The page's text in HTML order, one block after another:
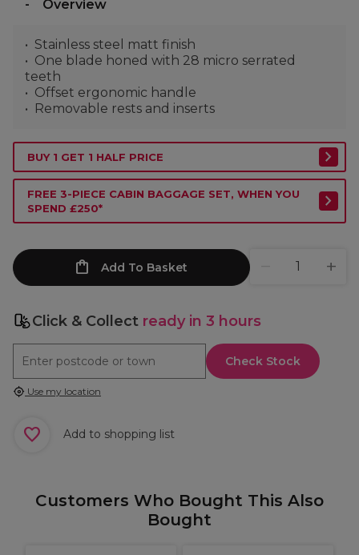
Overview
Stainless steel matt finish
One blade honed with 28 micro serrated
teeth
Offset ergonomic handle
Removable rests and inserts
BUY 1 GET 1 HALF PRICE
FREE 3-PIECE CABIN BAGGAGE SET, WHEN YOU
SPEND £250*
Add To Basket
Click & Collect ready in 3 hours
Check Stock
Use my location
Add to shopping list
Customers Who Bought This Also
Bought